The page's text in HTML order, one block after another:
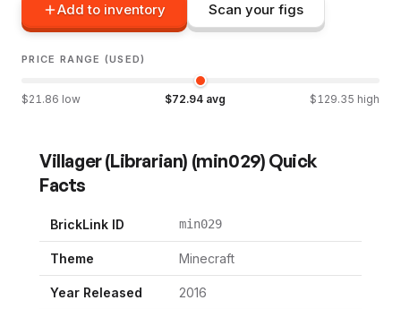
Add to inventory Scan your figs
PRICE RANGE (USED)
$21.86 low $72.94 avg $ 129.35 high
Villager (Librarian) (min029) Quick
Facts
BrickLink ID min029
Theme Minecraft
Year Released 2016